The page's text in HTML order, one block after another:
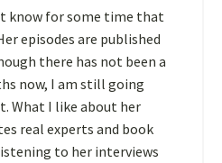
know for some time that
episodes are published
there has not been a
now, I am still going
What I like about her
real experts and book
to her interviews